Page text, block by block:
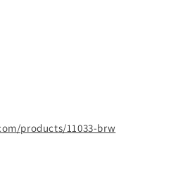
products/11033-brw